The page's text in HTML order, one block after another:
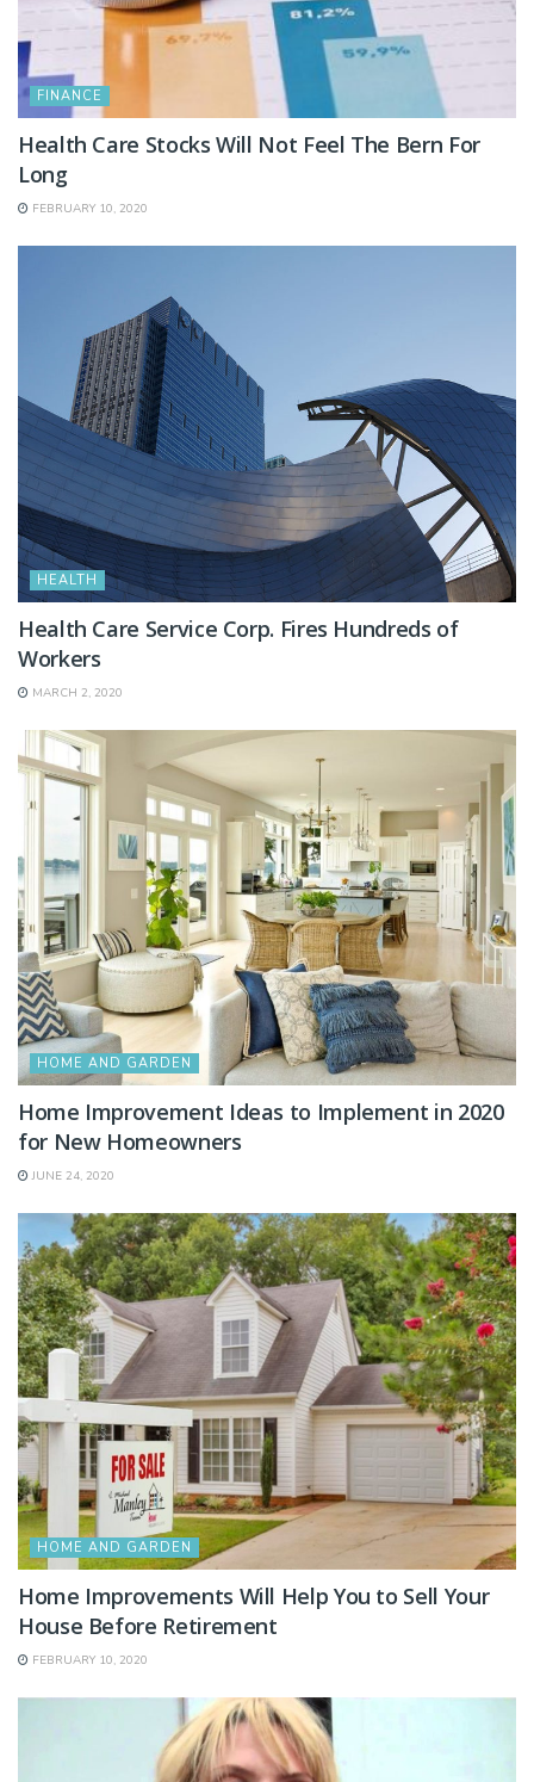
FINANCE
Health Care Stocks Will Not Feel The Bern For
Long
FEBRUARY 10, 2020
HEALTH
Health Care Service Corp. Fires Hundreds of
Workers
MARCH 2, 2020
HOME AND GARDEN
Home Improvement Ideas to Implement in 2020
for New Homeowners
JUNE 24, 2020
HOME AND GARDEN
Home Improvements Will Help You to Sell Your
House Before Retirement
FEBRUARY 10, 2020